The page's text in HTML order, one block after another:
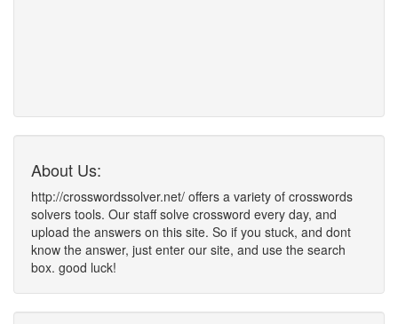
About Us:
http://crosswordssolver.net/ offers a variety of crosswords
solvers tools. Our staff solve crossword every day, and
upload the answers on this site. So if you stuck, and dont
know the answer, just enter our site, and use the search
box. good luck!